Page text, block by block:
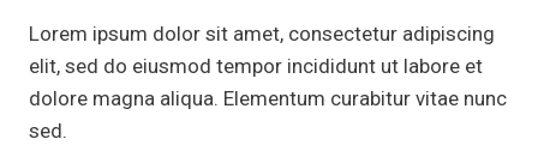
Lorem ipsum dolor sit amet, consectetur adipiscing
elit, sed do eiusmod tempor incididunt ut labore et
dolore magna aliqua. Elementum curabitur vitae nunc
sed.